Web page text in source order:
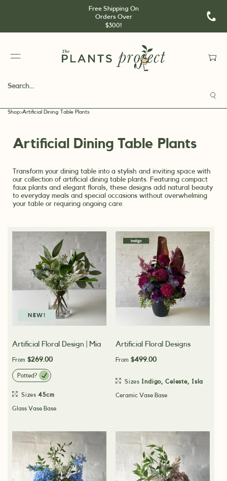
Free Shipping On
Orders Over
$300!
Shop>Artificial Dining Table Plants
Artificial Dining Table Plants
Transform your dining table into a stylish and inviting space with
our collection of artificial dining table plants. Featuring compact
faux plants and elegant florals, these designs add natural beauty
to everyday meals and special occasions without overwhelming
your table or requiring ongoing care.
NEW!
Artificial Floral Design | Mia
From $269.00
Potted?
Sizes 45cm
Glass Vase Base
Artificial Floral Designs
From $499.00
Sizes Indigo, Celeste, Isla
Ceramic Vase Base